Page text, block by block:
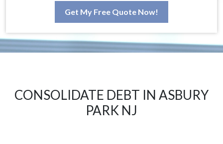
Get My Free Quote Now!
CONSOLIDATE DEBT IN ASBURY
PARK NJ